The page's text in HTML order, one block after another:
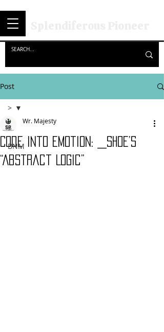
Post
>
BNM
>
Code into Emotion: _SHOE’s
“Abstract Logic”
Wr. Majesty